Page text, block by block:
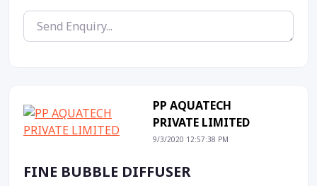
PP AQUATECH
PRIVATE LIMITED
9/3/2020 12:57:38 PM
FINE BUBBLE DIFFUSER